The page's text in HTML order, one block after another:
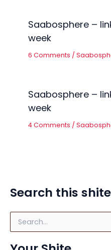
Saabosphere –
week
6 Comments /
Saabosphere –
week
4 Comments /
Search this shite
r